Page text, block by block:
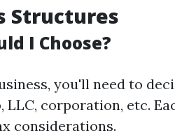
Structures
I Choose?
you'll need to
corporation, etc.
considerations.